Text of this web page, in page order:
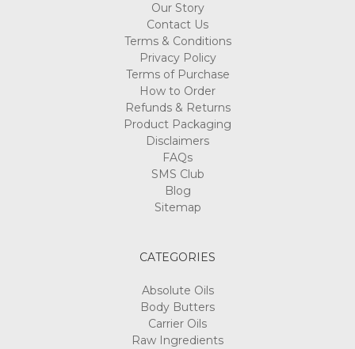
Our Story
Contact Us
Terms & Conditions
Privacy Policy
Terms of Purchase
How to Order
Refunds & Returns
Product Packaging
Disclaimers
FAQs
SMS Club
Blog
Sitemap
CATEGORIES
Absolute Oils
Body Butters
Carrier Oils
Raw Ingredients